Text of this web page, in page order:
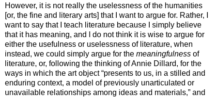
However, it is not really the uselessness of the humanities
[or, the fine and literary arts] that I want to argue for. Rather, I
want to say that I teach literature because I simply believe
that it has meaning, and I do not think it is wise to argue for
either the usefulness or uselessness of literature, when
instead, we could simply argue for the meaningfulness of
literature, or, following the thinking of Annie Dillard, for the
ways in which the art object “presents to us, in a stilled and
enduring context, a model of previously unarticulated or
unavailable relationships among ideas and materials,” and